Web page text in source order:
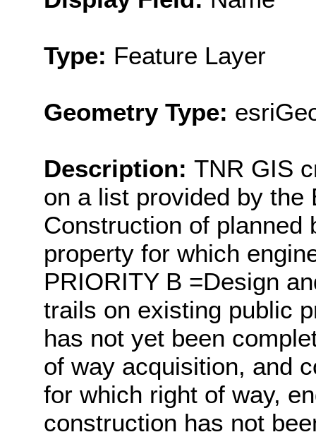
Type: Feature Layer
Geometry Type:
Description: TNR GIS
on a list provided by the
Construction of planned
property for which
PRIORITY B =Design
trails on existing public
has not yet been
of way acquisition, and
for which right of way,
construction has not